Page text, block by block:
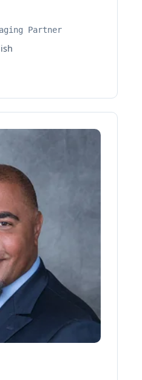
Partner